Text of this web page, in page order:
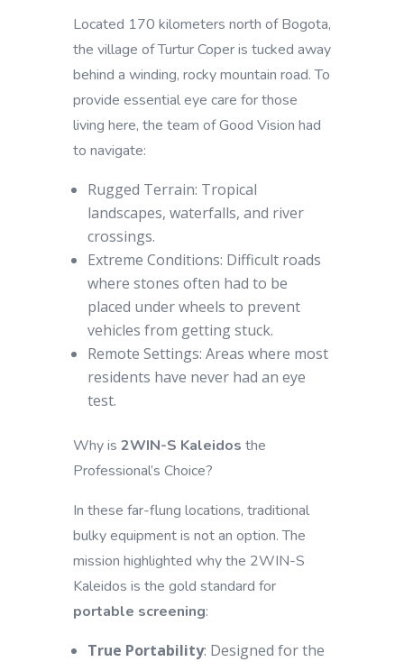
Located 170 kilometers north of Bogota,
the village of Turtur Coper is tucked away
behind a winding, rocky mountain road. To
provide essential eye care for those
living here, the team of Good Vision had
to navigate:
Rugged Terrain: Tropical
landscapes, waterfalls, and river
crossings.
Extreme Conditions: Difficult roads
where stones often had to be
placed under wheels to prevent
vehicles from getting stuck.
Remote Settings: Areas where most
residents have never had an eye
test.
Why is 2WIN-S Kaleidos the
Professional’s Choice?
In these far-flung locations, traditional
bulky equipment is not an option. The
mission highlighted why the 2WIN-S
Kaleidos is the gold standard for
portable screening:
True Portability: Designed for the